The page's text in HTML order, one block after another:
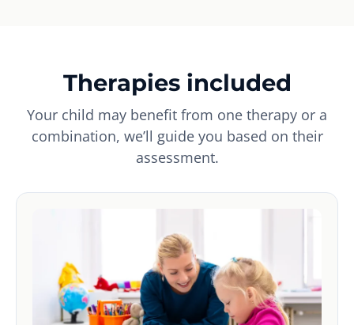
Therapies included
Your child may benefit from one therapy or a
combination, we’ll guide you based on their
assessment.